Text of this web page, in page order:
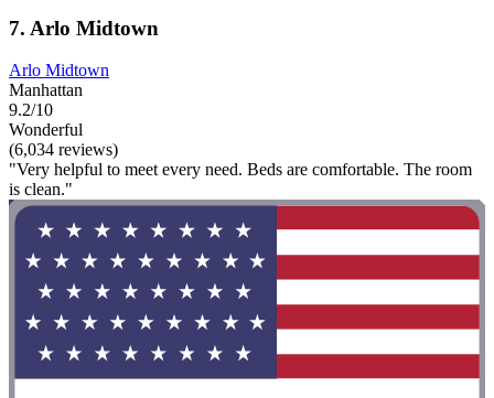
7. Arlo Midtown
Arlo Midtown
Manhattan
9.2/10
Wonderful
(6,034 reviews)
"Very helpful to meet every need. Beds are comfortable. The room
is clean."